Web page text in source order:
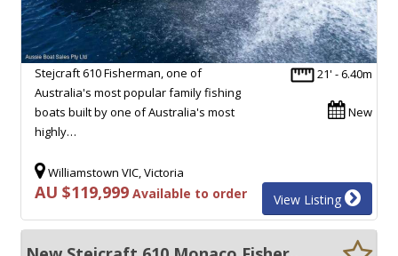
21' - 6.40m
New
Stejcraft 610 Fisherman, one of
Australia's most popular family fishing
boats built by one of Australia's most
highly…
Williamstown VIC, Victoria
AU $119,999 Available to order View Listing